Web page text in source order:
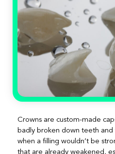
Crowns are custom-made
badly broken down teeth
when a filling wouldn’t be
that are already weakened,